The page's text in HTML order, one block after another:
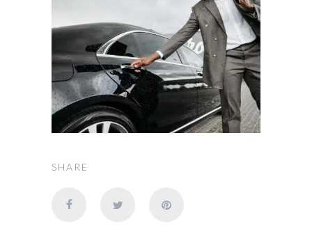
SHARE